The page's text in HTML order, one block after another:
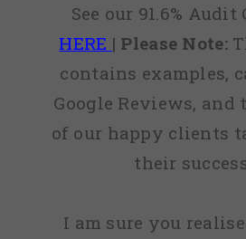
See our 91.6%
HERE | Please Note:
contains examples,
Google Reviews,
of our happy clients
their
I am sure you